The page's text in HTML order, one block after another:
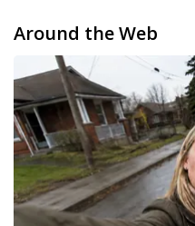
Around the Web